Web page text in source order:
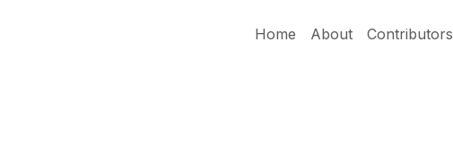
Home
About Contributors